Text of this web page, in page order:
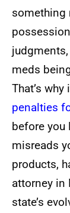
something
meds
That’s
penalties
before you
misreads
products,
attorney in
state’s